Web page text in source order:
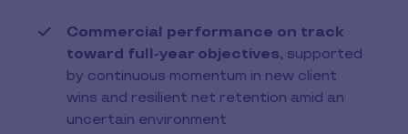
Commercial performance on track
toward full-year objectives, supported
by continuous momentum in new client
wins and resilient net retention amid an
uncertain environment